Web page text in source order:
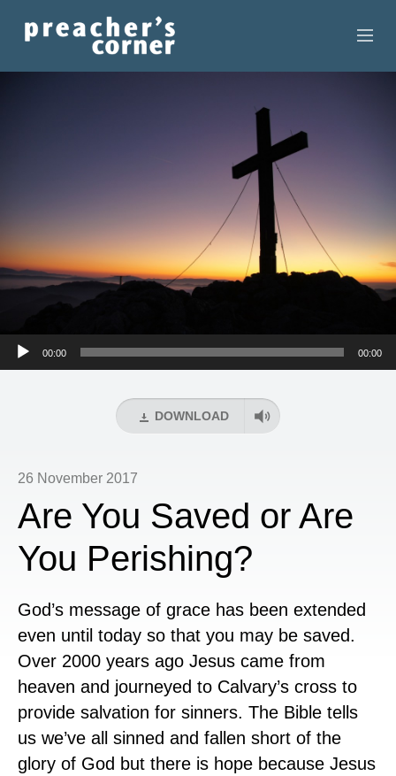
RESOURCES
Audio
00:00 00:00
DOWNLOAD
26 November 2017
Are You Saved or Are
You Perishing?
God’s message of grace has been extended
even until today so that you may be saved.
Over 2000 years ago Jesus came from
heaven and journeyed to Calvary’s cross to
provide salvation for sinners. The Bible tells
us we’ve all sinned and fallen short of the
glory of God but there is hope because Jesus